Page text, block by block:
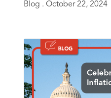
Blog . October 22, 2024